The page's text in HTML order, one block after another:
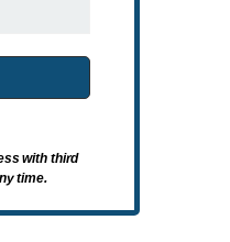
with third
time.